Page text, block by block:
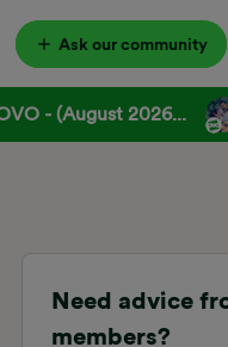
Ask our community
- (August 2026...
Need advice
members?